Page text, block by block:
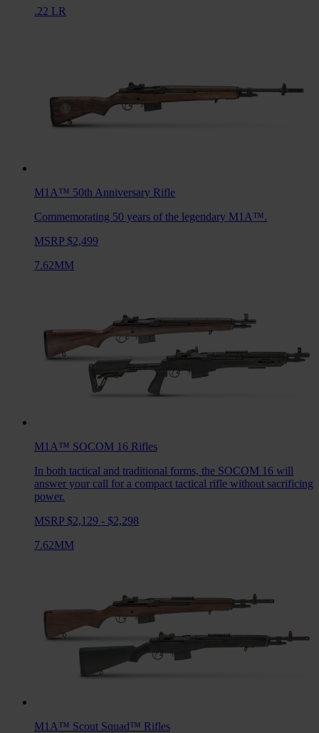
.22 LR
M1A™ 50th Anniversary Rifle
Commemorating 50 years of the legendary M1A™.
MSRP $2,499
7.62MM
M1A™ SOCOM 16 Rifles
In both tactical and traditional forms, the SOCOM 16 will
answer your call for a compact tactical rifle without sacrificing
power.
MSRP $2,129 - $2,298
7.62MM
M1A™ Scout Squad™ Rifles